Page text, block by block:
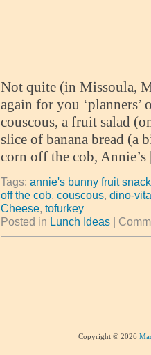
Not quite (in Missoula,
again for you ‘planners’
couscous, a fruit salad
slice of banana bread (a
corn off the cob,
Tags: annie's bunny fruit
off the cob, couscous, dino-
Cheese, tofurkey
Posted in Lunch Ideas |
Copyright © 2026